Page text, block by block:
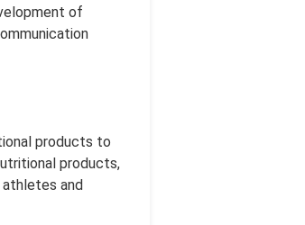
of
products to
products,
and